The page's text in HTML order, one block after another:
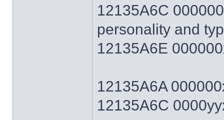
12135A6C
personality and
12135A6E
12135A6A
12135A6C